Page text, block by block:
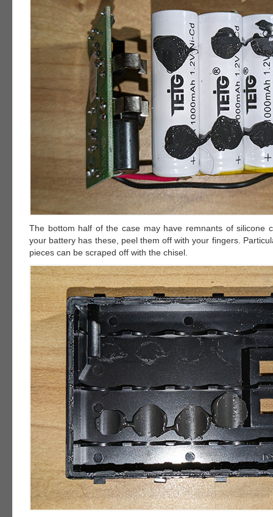
The bottom half of the case may have remnants of silicone
your battery has these, peel them off with your fingers.
pieces can be scraped off with the chisel.